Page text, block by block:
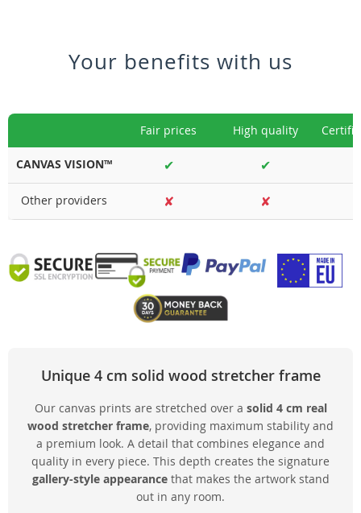
Your benefits with us
Fair prices High quality
CANVAS VISION™ ✔ ✔
Other providers ✘ ✘
Unique 4 cm solid wood stretcher frame
Our canvas prints are stretched over a solid 4 cm real
wood stretcher frame, providing maximum stability and
a premium look. A detail that combines elegance and
quality in every piece. This depth creates the signature
gallery-style appearancethat makes the artwork stand
out in any room.